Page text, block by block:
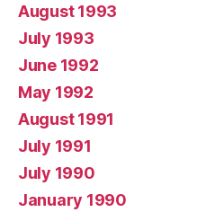
August 1993
July 1993
June 1992
May 1992
August 1991
July 1991
July 1990
January 1990